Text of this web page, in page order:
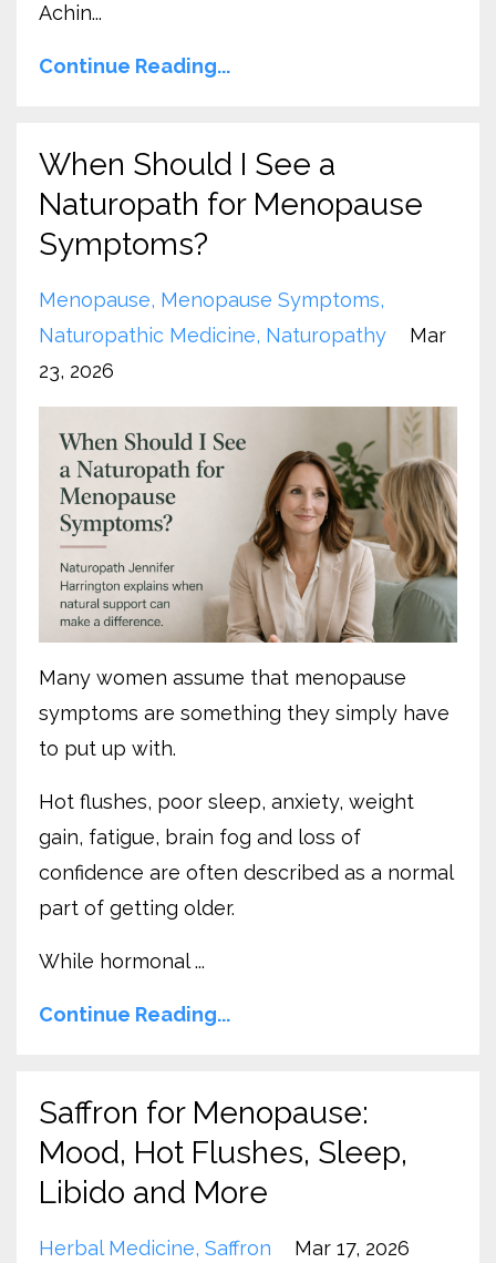
Achin...
Continue Reading...
When Should I See a
Naturopath for Menopause
Symptoms?
Menopause Menopause Symptoms
Naturopathic Medicine Naturopathy
Mar
23, 2026
Many women assume that menopause
symptoms are something they simply have
to put up with.
Hot flushes, poor sleep, anxiety, weight
gain, fatigue, brain fog and loss of
confidence are often described as a normal
part of getting older.
While hormonal ...
Continue Reading...
Saffron for Menopause:
Mood, Hot Flushes, Sleep,
Libido and More
Herbal Medicine Saffron Mar 17, 2026